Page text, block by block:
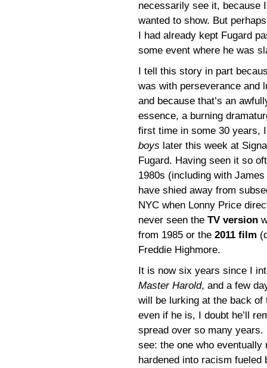
necessarily see it, because
wanted to show. But
I had already kept Fugard
some event where he was
I tell this story in part
was with perseverance and
and because that’s an
essence, a burning
first time in some 30 years,
boys later this week at
Fugard. Having seen it so
1980s (including with
have shied away from
NYC when Lonny Price
never seen the TV version
from 1985 or the 2011 film
Freddie Highmore.
It is now six years since I
Master Harold, and a few
will be lurking at the back of
even if he is, I doubt he’ll
spread over so many years.
see: the one who
hardened into racism fueled